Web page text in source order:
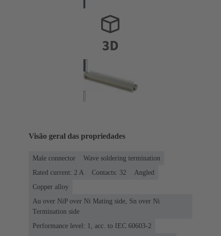
Visão geral das propriedades
Male connector
Wave soldering termination
Rated current: ‌2 A
Contacts: 32
Angled
Copper alloy
Au over NiP over Ni Mating side, Sn over Ni
Termination side
Performance level: 1, acc. to IEC 60603-2